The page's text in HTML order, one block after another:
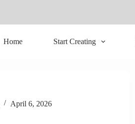
Home Start Creating
April 6, 2026